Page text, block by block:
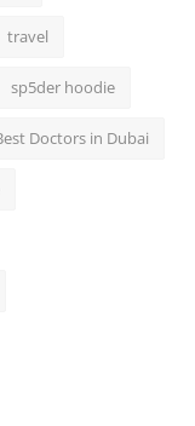
travel
sp5der hoodie
Doctors in Dubai